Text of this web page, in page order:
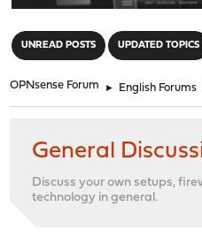
UNREAD POSTS UPDATED TOPICS
OPNsense Forum ► English Forums
General
Discuss your own setups,
technology in general.